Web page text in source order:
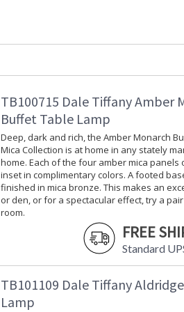
will add
etched
with a
when
buffet,
TB100715 Dale Tiffany Amber
Buffet Table Lamp
Deep, dark and rich, the Amber Monarch
Mica Collection is at home in any stately
home. Each of the four amber mica panels
inset in complimentary colors. A footed
finished in mica bronze. This makes an
or den, or for a spectacular effect, try a
room.
FREE
Standard
TB101109 Dale Tiffany
Lamp